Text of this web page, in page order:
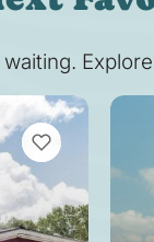
VIEW BOOKMARKS